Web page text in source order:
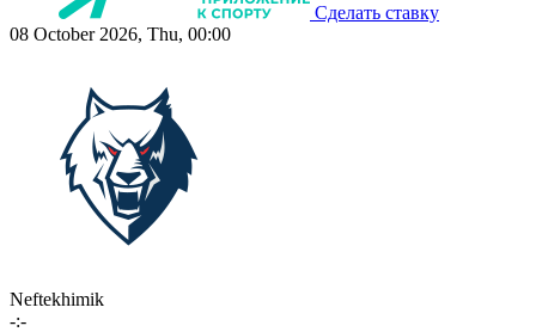
Сделать ставку
08 October 2026, Thu, 00:00
Neftekhimik
-:-